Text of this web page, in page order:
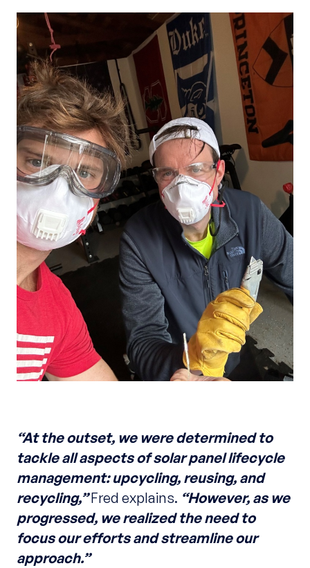
“At the outset, we were determined to
tackle all aspects of solar panel lifecycle
management: upcycling, reusing, and
recycling,”Fred explains. “However, as we
progressed, we realized the need to
focus our efforts and streamline our
approach.”